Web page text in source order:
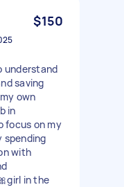
$150
understand
saving
own
in
focus on my
spending
with
in the